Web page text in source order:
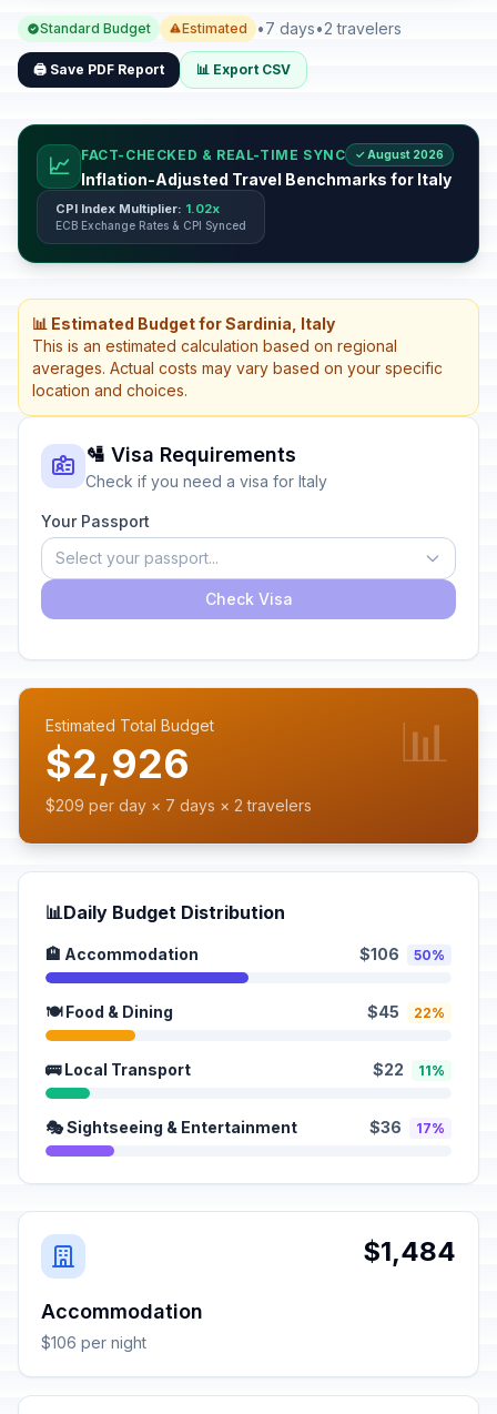
Standard Budget Estimated •7 days•2 travelers
🖨️ Save PDF Report 📊 Export CSV
📈 FACT-CHECKED & REAL-TIME SYNC ✓ August 2026
Inflation-Adjusted Travel Benchmarks for Italy
CPI Index Multiplier: 1.02x
ECB Exchange Rates & CPI Synced
📊 Estimated Budget for Sardinia, Italy
This is an estimated calculation based on regional
averages. Actual costs may vary based on your specific
location and choices.
🛂 Visa Requirements
Check if you need a visa for Italy
Your Passport
Select your passport...
Check Visa
Estimated Total Budget
$2,926
$209 per day × 7 days × 2 travelers
📊
📊Daily Budget Distribution
🏨 Accommodation $106 50%
🍽️ Food & Dining $45 22%
🚌 Local Transport $22 11%
🎭 Sightseeing & Entertainment $36 17%
$1,484
Accommodation
$106 per night